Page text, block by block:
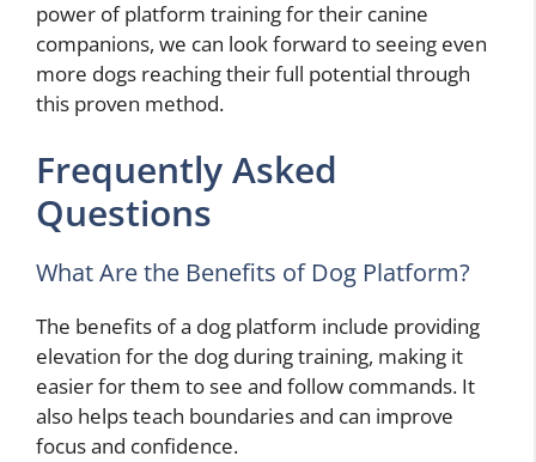
power of platform training for their canine
companions, we can look forward to seeing even
more dogs reaching their full potential through
this proven method.
Frequently Asked
Questions
What Are the Benefits of Dog Platform?
The benefits of a dog platform include providing
elevation for the dog during training, making it
easier for them to see and follow commands. It
also helps teach boundaries and can improve
focus and confidence.